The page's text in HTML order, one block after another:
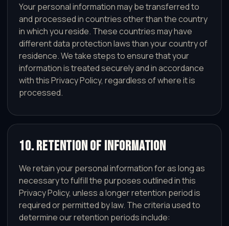
Your personal information may be transferred to
and processed in countries other than the country
in which you reside. These countries may have
different data protection laws than your country of
residence. We take steps to ensure that your
information is treated securely and in accordance
with this Privacy Policy, regardless of where it is
processed.
10. Retention of Information
We retain your personal information for as long as
necessary to fulfill the purposes outlined in this
Privacy Policy, unless a longer retention period is
required or permitted by law. The criteria used to
determine our retention periods include: